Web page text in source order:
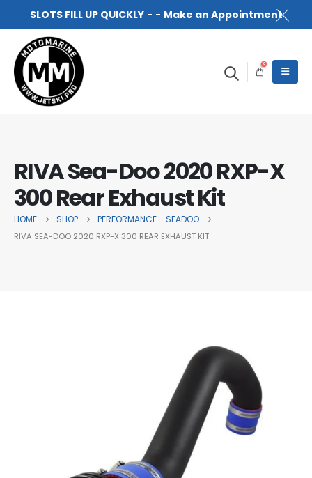
SLOTS FILL UP QUICKLY- - Make an Appointment
0
RIVA Sea-Doo 2020 RXP-X
300 Rear Exhaust Kit
HOME SHOP PERFORMANCE - SEADOO
RIVA SEA-DOO 2020 RXP-X 300 REAR EXHAUST KIT